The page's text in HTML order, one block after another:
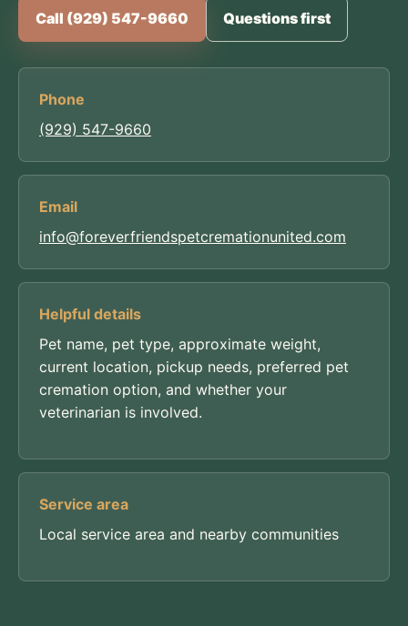
Call (929) 547-9660 Questions first
Phone
(929) 547-9660
Email
info@foreverfriendspetcremationunited.com
Helpful details
Pet name, pet type, approximate weight,
current location, pickup needs, preferred pet
cremation option, and whether your
veterinarian is involved.
Service area
Local service area and nearby communities